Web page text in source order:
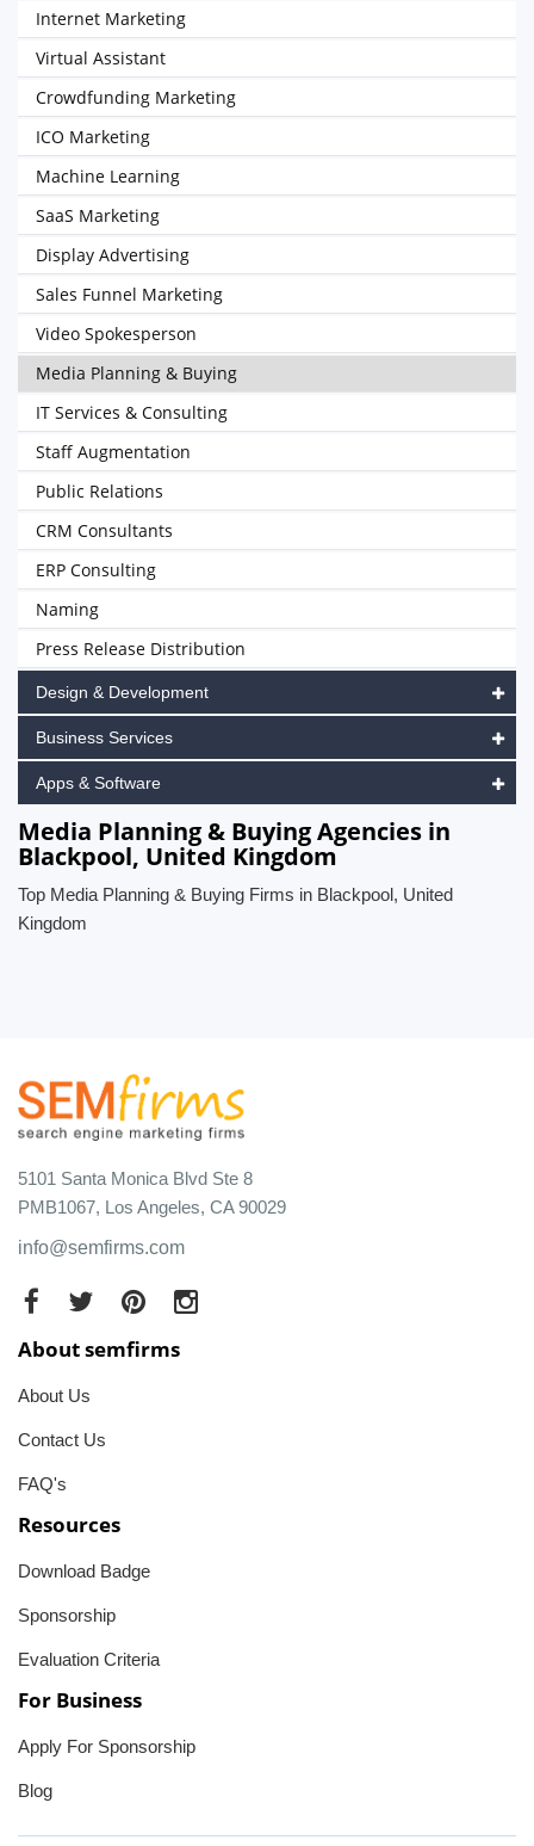
Internet Marketing
Virtual Assistant
Crowdfunding Marketing
ICO Marketing
Machine Learning
SaaS Marketing
Display Advertising
Sales Funnel Marketing
Video Spokesperson
Media Planning & Buying
IT Services & Consulting
Staff Augmentation
Public Relations
CRM Consultants
ERP Consulting
Naming
Press Release Distribution
Design & Development
Business Services
Apps & Software
Media Planning & Buying Agencies in
Blackpool, United Kingdom
Top Media Planning & Buying Firms in Blackpool, United
Kingdom
5101 Santa Monica Blvd Ste 8
PMB1067, Los Angeles, CA 90029
info@semfirms.com
About semfirms
About Us
Contact Us
FAQ's
Resources
Download Badge
Sponsorship
Evaluation Criteria
For Business
Apply For Sponsorship
Blog